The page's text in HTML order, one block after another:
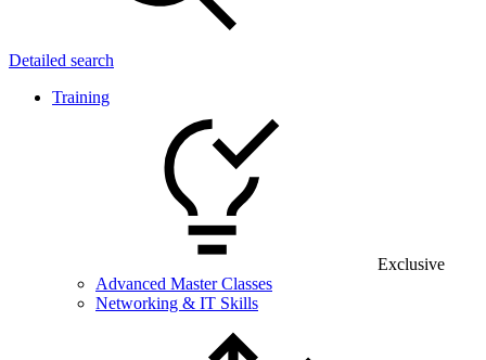
Detailed search
Training
Exclusive
Advanced Master Classes
Networking & IT Skills